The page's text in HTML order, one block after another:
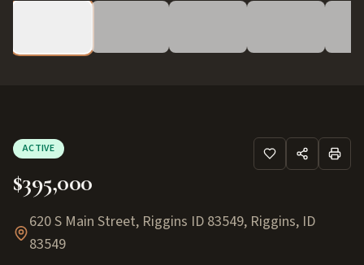
ACTIVE
$395,000
620 S Main Street, Riggins ID 83549, Riggins, ID
83549